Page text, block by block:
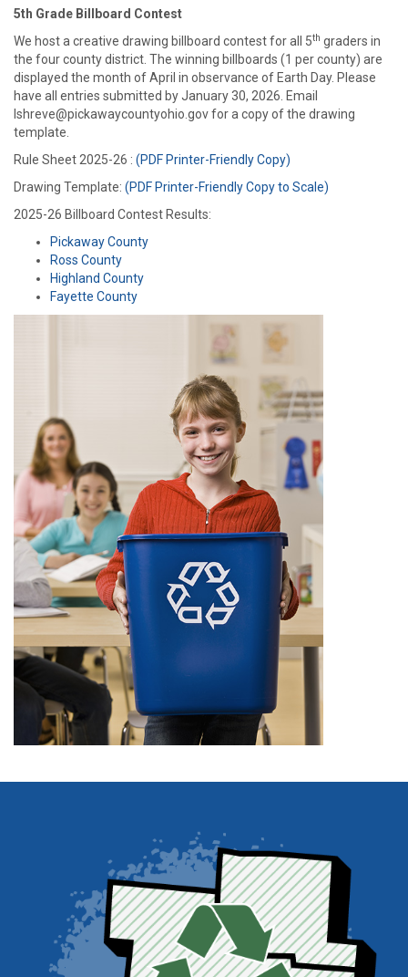
5th Grade Billboard Contest
We host a creative drawing billboard contest for all 5th graders in
the four county district. The winning billboards (1 per county) are
displayed the month of April in observance of Earth Day. Please
have all entries submitted by January 30, 2026. Email
lshreve@pickawaycountyohio.gov for a copy of the drawing
template.
Rule Sheet 2025-26 : (PDF Printer-Friendly Copy)
Drawing Template: (PDF Printer-Friendly Copy to Scale)
2025-26 Billboard Contest Results:
Pickaway County
Ross County
Highland County
Fayette County